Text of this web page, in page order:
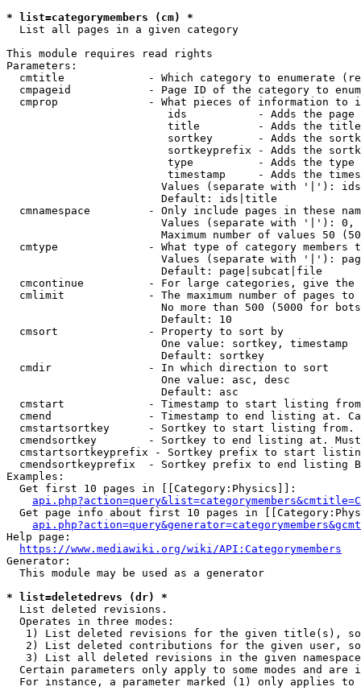
* list=categorymembers (cm) *
  List all pages in a given category
This module requires read rights
Parameters:
cmtitle             - Which category to enumerate
cmpageid            - Page ID of the category to
cmprop              - What pieces of information to
ids           - Adds the page
title         - Adds the
sortkey       - Adds the
sortkeyprefix - Adds the
type          - Adds the
timestamp     - Adds the
Values (separate with '|'):
                        Default: ids|title
cmnamespace         - Only include pages in these
Values (separate with '|'):
Maximum number of values 50
cmtype              - What type of category members
Values (separate with '|'):
                        Default: page|subcat|file
cmcontinue          - For large categories, give
cmlimit             - The maximum number of pages to
No more than 500 (5000 for
                        Default: 10
  cmsort              - Property to sort by
                        One value: sortkey, timestamp
                        Default: sortkey
  cmdir               - In which direction to sort
                        One value: asc, desc
                        Default: asc
cmstart             - Timestamp to start listing
cmend               - Timestamp to end listing at.
cmstartsortkey      - Sortkey to start listing
cmendsortkey        - Sortkey to end listing at.
cmstartsortkeyprefix - Sortkey prefix to start
cmendsortkeyprefix  - Sortkey prefix to end listing
Examples:
  Get first 10 pages in [[Category:Physics]]:
Get page info about first 10 pages in
Help page:
https://www.mediawiki.org/wiki/API:Categorymembers
Generator:
  This module may be used as a generator
* list=deletedrevs (dr) *
  List deleted revisions.
  Operates in three modes:
1) List deleted revisions for the given title(s),
2) List deleted contributions for the given user,
3) List all deleted revisions in the given
Certain parameters only apply to some modes and are
For instance, a parameter marked (1) only applies